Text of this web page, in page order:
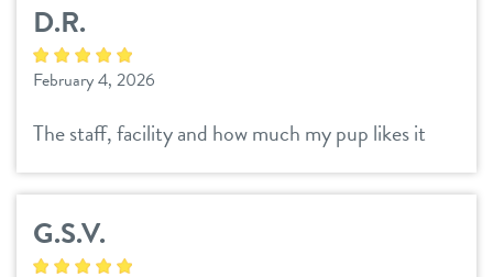
spa
pricing
new pet parent
about us
D.R.
February 4, 2026
The staff, facility and how much my pup likes it
G.S.V.